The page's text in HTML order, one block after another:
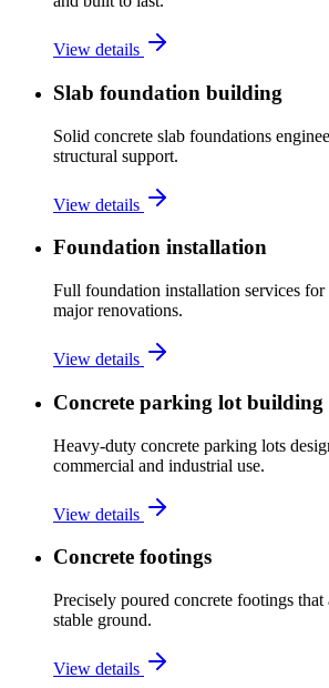
View details
Slab foundation building
Solid concrete slab foundations
structural support.
View details
Foundation installation
Full foundation installation services
major renovations.
View details
Concrete parking lot building
Heavy-duty concrete parking lots
commercial and industrial use.
View details
Concrete footings
Precisely poured concrete footings that
stable ground.
View details